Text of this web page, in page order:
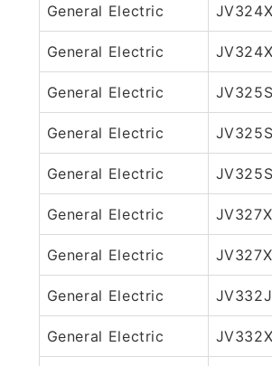
General Electric
General Electric
General Electric
General Electric
General Electric
General Electric
General Electric
General Electric
General Electric